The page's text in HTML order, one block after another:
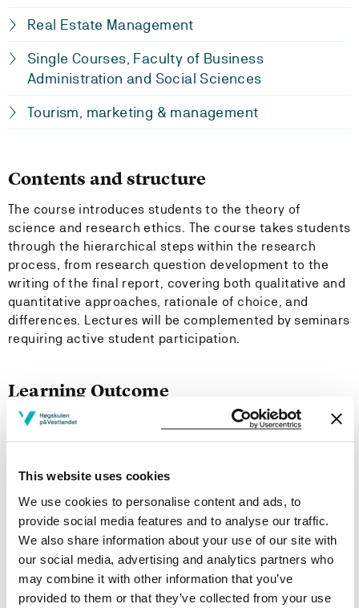
This website uses cookies
We use cookies to personalise content and ads, to
provide social media features and to analyse our traffic.
We also share information about your use of our site with
our social media, advertising and analytics partners who
may combine it with other information that you’ve
provided to them or that they’ve collected from your use
Real Estate Management
Single Courses, Faculty of Business
Administration and Social Sciences
Tourism, marketing & management
Contents and structure
The course introduces students to the theory of
science and research ethics. The course takes students
through the hierarchical steps within the research
process, from research question development to the
writing of the final report, covering both qualitative and
quantitative approaches, rationale of choice, and
differences. Lectures will be complemented by seminars
requiring active student participation.
Learning Outcome
Knowledge:
On completion of the course, the students should be
gain knowledge of key concepts in social science
research and schools of thought
understand the foundations and principles of social
science research, and design research projects.